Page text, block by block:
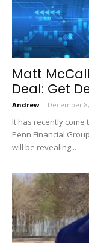
Matt
Deal: Get
Andrew - December
It has recently
Penn Financial
will be revealing...